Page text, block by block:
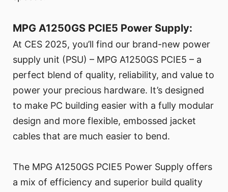
MPG A1250GS PCIE5 Power Supply:
At CES 2025, you’ll find our brand-new power
supply unit (PSU) – MPG A1250GS PCIE5 – a
perfect blend of quality, reliability, and value to
power your precious hardware. It’s designed
to make PC building easier with a fully modular
design and more flexible, embossed jacket
cables that are much easier to bend.
The MPG A1250GS PCIE5 Power Supply offers
a mix of efficiency and superior build quality